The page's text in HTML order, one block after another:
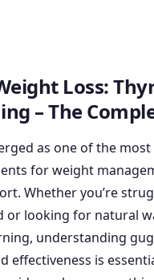
Loss:
– The
as one of the
for weight
Whether you’re
or looking for natural
understanding
effectiveness is